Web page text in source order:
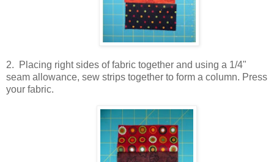
2. Placing right sides of fabric together and using a 1/4"
seam allowance, sew strips together to form a column. Press
your fabric.